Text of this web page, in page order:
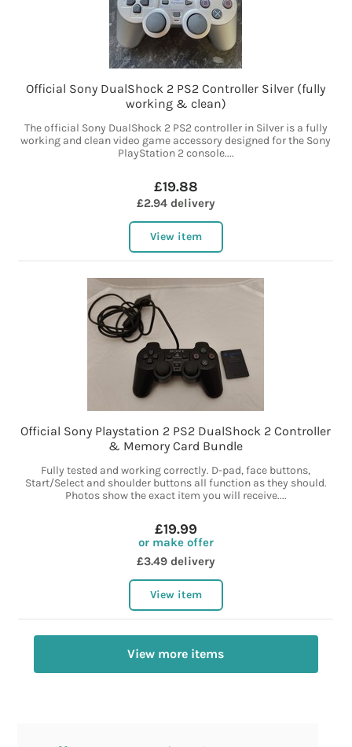
Official Sony DualShock 2 PS2 Controller Silver (fully
working & clean)
The official Sony DualShock 2 PS2 controller in Silver is a fully
working and clean video game accessory designed for the Sony
PlayStation 2 console....
£19.88
£2.94 delivery
View item
Official Sony Playstation 2 PS2 DualShock 2 Controller
& Memory Card Bundle
Fully tested and working correctly. D-pad, face buttons,
Start/Select and shoulder buttons all function as they should.
Photos show the exact item you will receive....
£19.99
or make offer
£3.49 delivery
View item
View more items